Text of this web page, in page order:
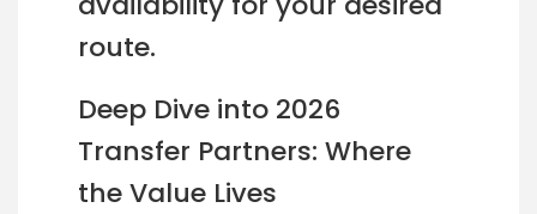
route.
Deep Dive into 2026
Transfer Partners: Where
the Value Lives